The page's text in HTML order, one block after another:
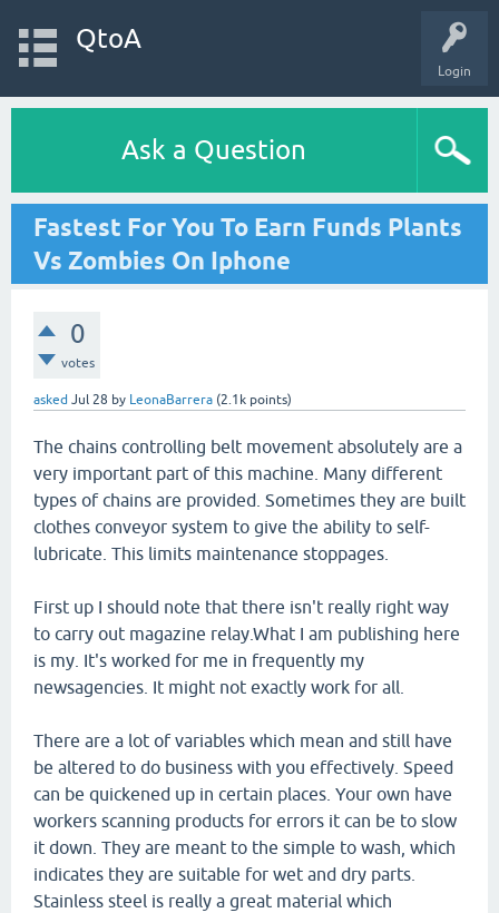
Login
QtoA
Ask a Question
Fastest For You To Earn Funds Plants
Vs Zombies On Iphone
0
votes
asked Jul 28 by LeonaBarrera (2.1k points)
The chains controlling belt movement absolutely are a
very important part of this machine. Many different
types of chains are provided. Sometimes they are built
clothes conveyor system to give the ability to self-
lubricate. This limits maintenance stoppages.
First up I should note that there isn't really right way
to carry out magazine relay.What I am publishing here
is my. It's worked for me in frequently my
newsagencies. It might not exactly work for all.
There are a lot of variables which mean and still have
be altered to do business with you effectively. Speed
can be quickened up in certain places. Your own have
workers scanning products for errors it can be to slow
it down. They are meant to the simple to wash, which
indicates they are suitable for wet and dry parts.
Stainless steel is really a great material which